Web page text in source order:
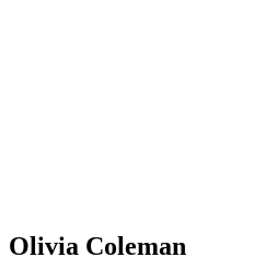
Olivia Coleman